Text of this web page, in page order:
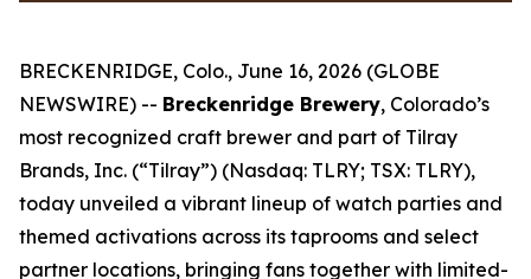
BRECKENRIDGE, Colo., June 16, 2026 (GLOBE
NEWSWIRE) -- Breckenridge Brewery, Colorado’s
most recognized craft brewer and part of Tilray
Brands, Inc. (“Tilray”) (Nasdaq: TLRY; TSX: TLRY),
today unveiled a vibrant lineup of watch parties and
themed activations across its taprooms and select
partner locations, bringing fans together with limited-